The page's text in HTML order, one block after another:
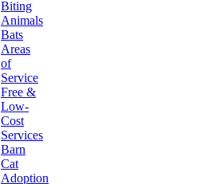
Biting
Animals
Bats
Areas
of
Service
Free &
Low-
Cost
Services
Barn
Cat
Adoption